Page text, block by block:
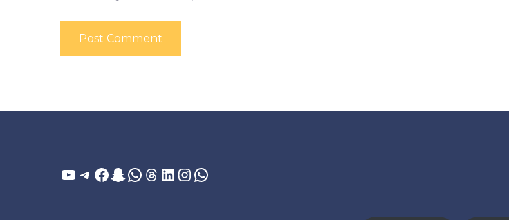
YouTube
Telegram
Facebook
Snapchat
WhatsApp
Threads
LinkedIn
Instagram
WhatsApp